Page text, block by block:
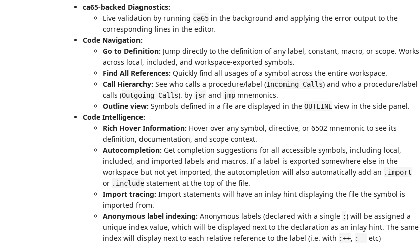
ca65-backed Diagnostics:
Live validation by running ca65 in the background and applying the error output to the
corresponding lines in the editor.
Code Navigation:
Go to Definition: Jump directly to the definition of any label, constant, macro, or scope. Works
across local, included, and workspace-exported symbols.
Find All References: Quickly find all usages of a symbol across the entire workspace.
Call Hierarchy: See who calls a procedure/label (Incoming Calls) and who a procedure/label
calls (Outgoing Calls). by jsr and jmp mnemonics.
Outline view: Symbols defined in a file are displayed in the OUTLINE view in the side panel.
Code Intelligence:
Rich Hover Information: Hover over any symbol, directive, or 6502 mnemonic to see its
definition, documentation, and scope context.
Autocompletion: Get completion suggestions for all accessible symbols, including local,
included, and imported labels and macros. If a label is exported somewhere else in the
workspace but not yet imported, the autocompletion will also automatically add an .import
or .include statement at the top of the file.
Import tracing: Import statements will have an inlay hint displaying the file the symbol is
imported from.
Anonymous label indexing: Anonymous labels (declared with a single :) will be assigned a
unique index value, which will be displayed next to the declaration as an inlay hint. The same
index will display next to each relative reference to the label (i.e. with :++, :-- etc)